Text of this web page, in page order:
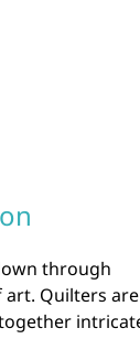
through
Quilters